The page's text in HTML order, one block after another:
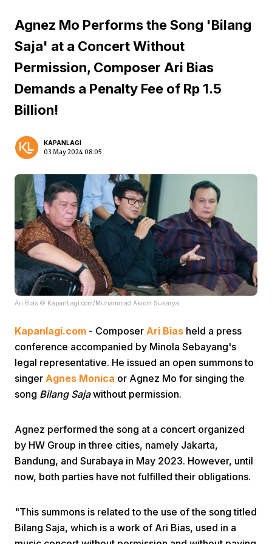
Home Video Menu
Agnez Mo Performs the Song 'Bilang
Saja' at a Concert Without
Permission, Composer Ari Bias
Demands a Penalty Fee of Rp 1.5
Billion!
KAPANLAGI
03 May 2024 08:05
Ari Bias © KapanLagi.com/Muhammad Akrom Sukarya
Kapanlagi.com - Composer Ari Bias held a press
conference accompanied by Minola Sebayang's
legal representative. He issued an open summons to
singer Agnes Monica or Agnez Mo for singing the
song Bilang Sajawithout permission.
Agnez performed the song at a concert organized
by HW Group in three cities, namely Jakarta,
Bandung, and Surabaya in May 2023. However, until
now, both parties have not fulfilled their obligations.
"This summons is related to the use of the song titled
Bilang Saja, which is a work of Ari Bias, used in a